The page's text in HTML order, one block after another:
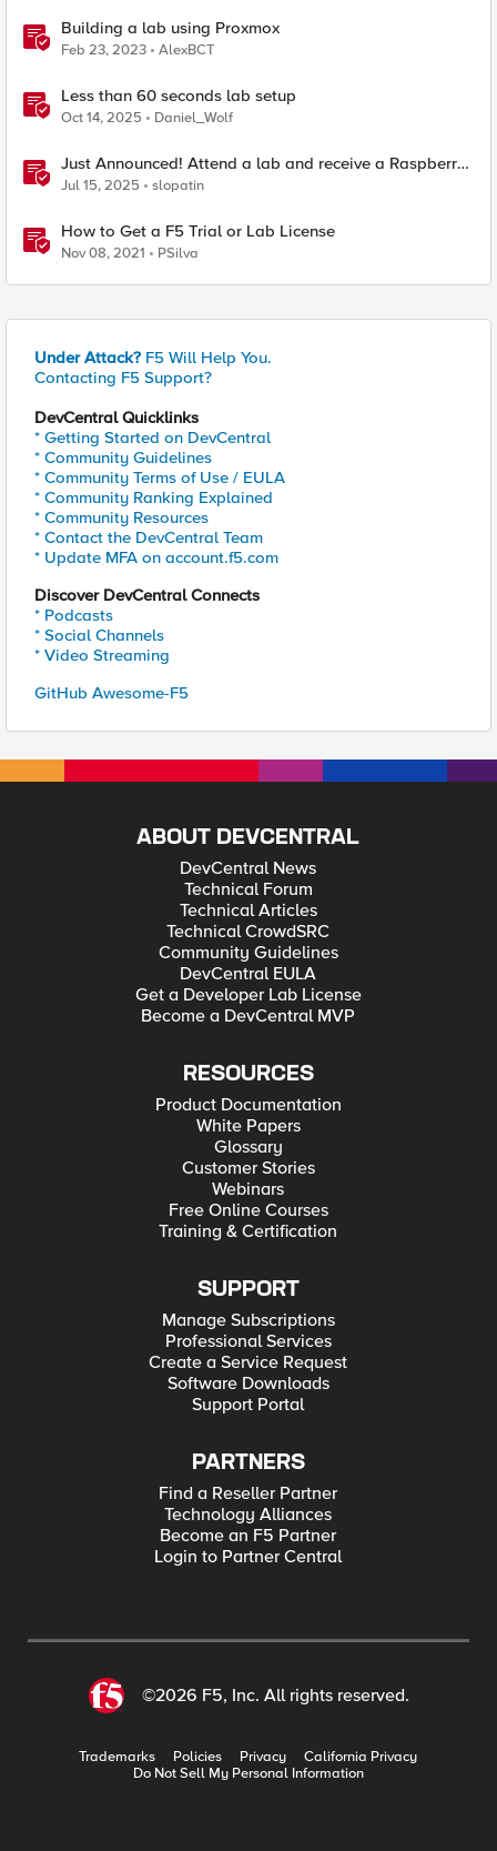
Building a lab using Proxmox
Feb 23, 2023 AlexBCT
Less than 60 seconds lab setup
Oct 14, 2025 Daniel_Wolf
Just Announced! Attend a lab and receive a Raspberry
Pi
Jul 15, 2025 slopatin
How to Get a F5 Trial or Lab License
Nov 08, 2021 PSilva
Under Attack? F5 Will Help You.
Contacting F5 Support?
DevCentral Quicklinks
* Getting Started on DevCentral
* Community Guidelines
* Community Terms of Use / EULA
* Community Ranking Explained
* Community Resources
* Contact the DevCentral Team
* Update MFA on account.f5.com
Discover DevCentral Connects
* Podcasts
* Social Channels
* Video Streaming
GitHub Awesome-F5
ABOUT DEVCENTRAL
DevCentral News
Technical Forum
Technical Articles
Technical CrowdSRC
Community Guidelines
DevCentral EULA
Get a Developer Lab License
Become a DevCentral MVP
RESOURCES
Product Documentation
White Papers
Glossary
Customer Stories
Webinars
Free Online Courses
Training & Certification
SUPPORT
Manage Subscriptions
Professional Services
Create a Service Request
Software Downloads
Support Portal
PARTNERS
Find a Reseller Partner
Technology Alliances
Become an F5 Partner
Login to Partner Central
©2026 F5, Inc. All rights reserved.
Trademarks Policies Privacy
California Privacy
Do Not Sell My Personal Information